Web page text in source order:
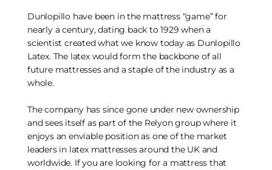
Dunlopillo have been in the mattress “game” for
nearly a century, dating back to 1929 when a
scientist created what we know today as Dunlopillo
Latex. The latex would form the backbone of all
future mattresses and a staple of the industry as a
whole.
The company has since gone under new ownership
and sees itself as part of the Relyon group where it
enjoys an enviable position as one of the market
leaders in latex mattresses around the UK and
worldwide. If you are looking for a mattress that